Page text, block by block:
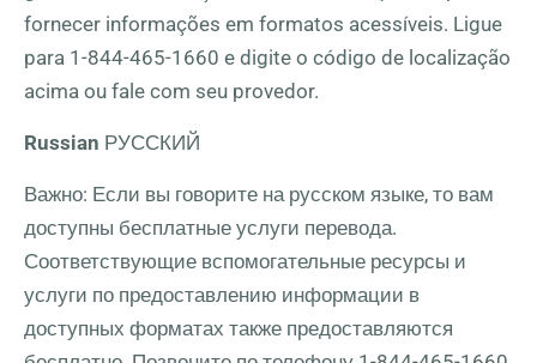
fornecer informações em formatos acessíveis. Ligue
para 1-844-465-1660 e digite o código de localização
acima ou fale com seu provedor.
Russian РУССКИЙ
Важно: Если вы говорите на русском языке, то вам
доступны бесплатные услуги перевода.
Соответствующие вспомогательные ресурсы и
услуги по предоставлению информации в
доступных форматах также предоставляются